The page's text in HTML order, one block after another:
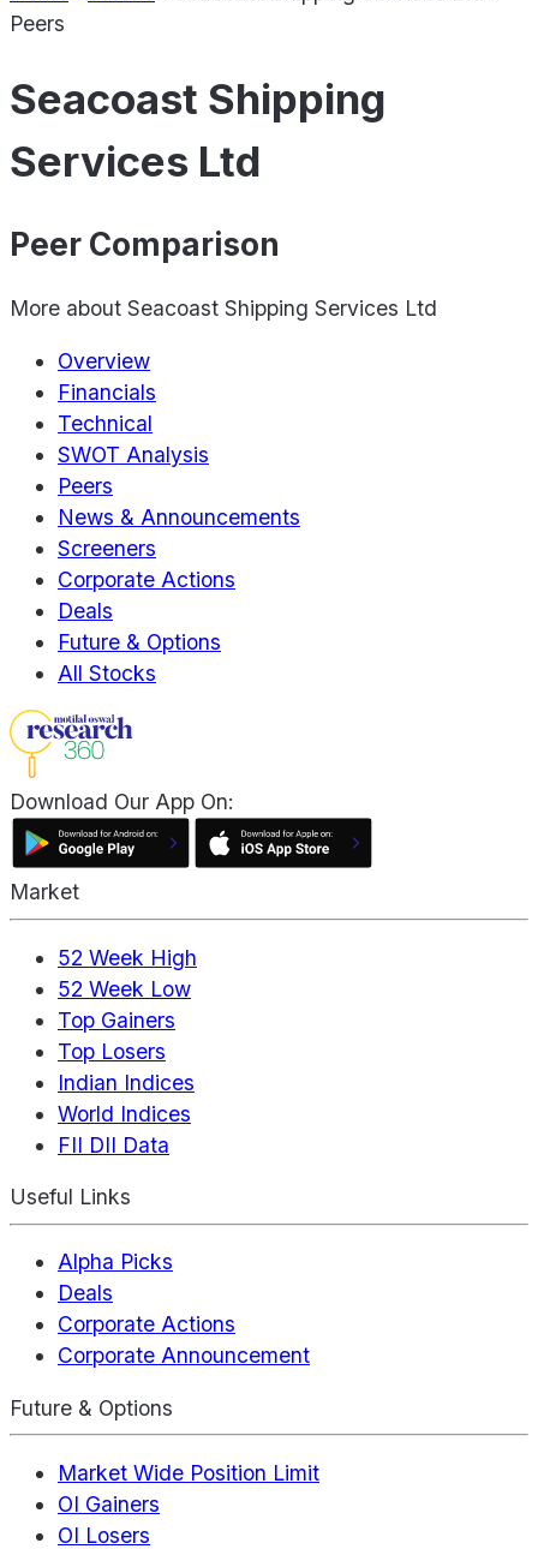
Peers
Seacoast Shipping
Services Ltd
Peer Comparison
More about Seacoast Shipping Services Ltd
Overview
Financials
Technical
SWOT Analysis
Peers
News & Announcements
Screeners
Corporate Actions
Deals
Future & Options
All Stocks
Download Our App On:
Market
52 Week High
52 Week Low
Top Gainers
Top Losers
Indian Indices
World Indices
FII DII Data
Useful Links
Alpha Picks
Deals
Corporate Actions
Corporate Announcement
Future & Options
Market Wide Position Limit
OI Gainers
OI Losers